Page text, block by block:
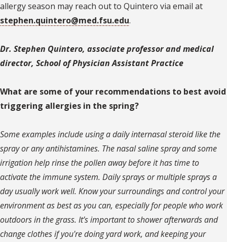
allergy season may reach out to Quintero via email at
stephen.quintero@med.fsu.edu.
Dr. Stephen Quintero, associate professor and medical
director, School of Physician Assistant Practice
What are some of your recommendations to best avoid
triggering allergies in the spring?
Some examples include using a daily internasal steroid like the
spray or any antihistamines. The nasal saline spray and some
irrigation help rinse the pollen away before it has time to
activate the immune system. Daily sprays or multiple sprays a
day usually work well. Know your surroundings and control your
environment as best as you can, especially for people who work
outdoors in the grass. It’s important to shower afterwards and
change clothes if you're doing yard work, and keeping your